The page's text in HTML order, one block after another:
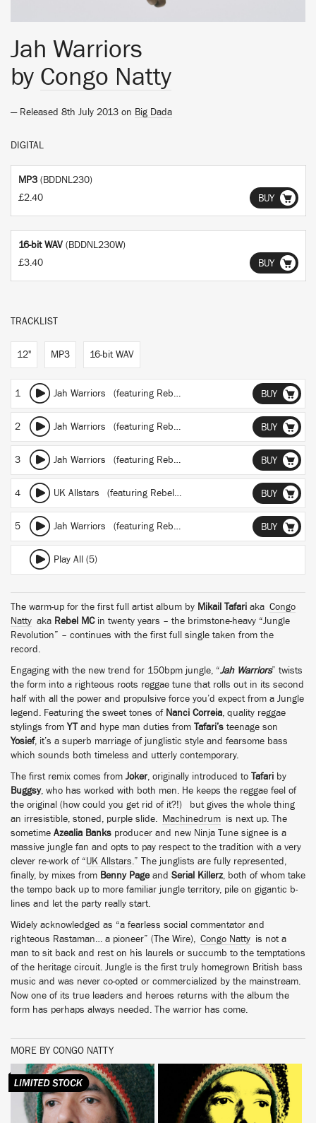
Jah Warriors
by Congo Natty
— Released 8th July 2013 on Big Dada
DIGITAL
MP3 (BDDNL230)
£2.40
BUY
16-bit WAV (BDDNL230W)
£3.40
BUY
TRACKLIST
12" MP3 16-bit WAV
1 Jah Warriors (featuring Rebel MC, Nanci Correia, YT and Junior Congo Yosief Tafari) BUY
2 Jah Warriors (featuring Rebel MC, Nanci Correia, YT and Junior Congo Yosief Tafari) BUY
3 Jah Warriors (featuring Rebel MC, Nanci Correia, YT and Junior Congo Yosief Tafari) BUY
4 UK Allstars (featuring Rebel MC, Tenor Fly, Top Cat, General Levy, Tippa Irie, Sweetie Irie and Daddy Freddy) BUY
5 Jah Warriors (featuring Rebel MC, Nanci Correia, YT and Junior Congo Yosief Tafari) BUY
Play All (5)
The warm-up for the first full artist album by Mikail Tafari aka Congo
Natty aka Rebel MCin twenty years – the brimstone-heavy “Jungle
Revolution” – continues with the first full single taken from the
record.
Engaging with the new trend for 150bpm jungle, “Jah Warriors” twists
the form into a righteous roots reggae tune that rolls out in its second
half with all the power and propulsive force you’d expect from a Jungle
legend. Featuring the sweet tones of Nanci Correia, quality reggae
stylings from YT and hype man duties from Tafari’s teenage son
Yosief, it’s a superb marriage of junglistic style and fearsome bass
which sounds both timeless and utterly contemporary.
The first remix comes from Joker, originally introduced to Tafari by
Buggsy, who has worked with both men. He keeps the reggae feel of
the original (how could you get rid of it?!) but gives the whole thing
an irresistible, stoned, purple slide.
Machinedrum is next up. The
sometime Azealia Banks producer and new Ninja Tune signee is a
massive jungle fan and opts to pay respect to the tradition with a very
clever re-work of “UK Allstars.” The junglists are fully represented,
finally, by mixes from Benny Pageand Serial Killerz, both of whom take
the tempo back up to more familiar jungle territory, pile on gigantic b-
lines and let the party really start.
Widely acknowledged as “a fearless social commentator and
righteous Rastaman… a pioneer” (The Wire), Congo Natty is not a
man to sit back and rest on his laurels or succumb to the temptations
of the heritage circuit. Jungle is the first truly homegrown British bass
music and was never co-opted or commercialized by the mainstream.
Now one of its true leaders and heroes returns with the album the
form has perhaps always needed. The warrior has come.
MORE BY CONGO NATTY